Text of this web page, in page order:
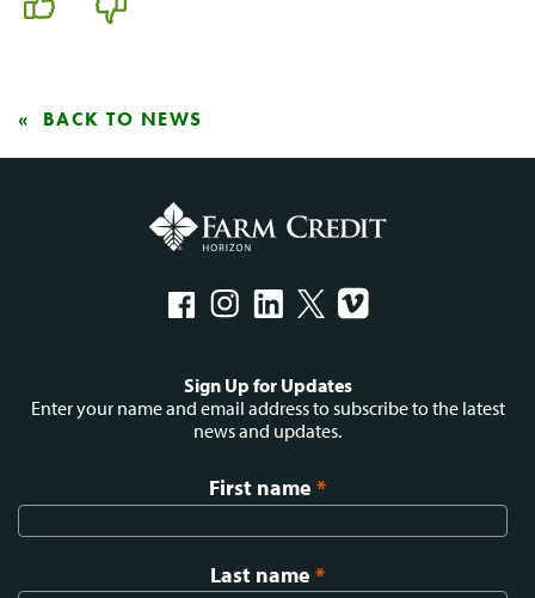
BACK TO NEWS
menu
Sign Up for Updates
Enter your name and email address to subscribe to the latest
news and updates.
First name *
Last name *